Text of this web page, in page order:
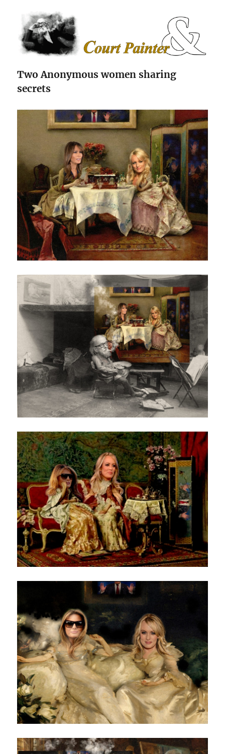
The Court Painter
Two Anonymous women sharing
secrets